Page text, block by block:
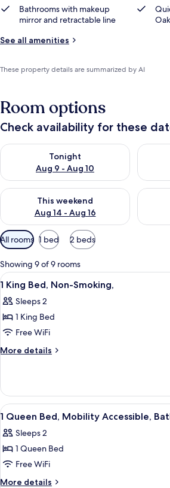
Bathrooms with makeup
mirror and retractable line
See all amenities
These property details are summarized by AI
Room options
Check availability for these
Tonight
Aug 9 - Aug 10
Check availability for tonight Aug 9 -Check
This weekend
Aug 14 - Aug 16
Check availability for this weekend Aug
Check
Available
filters
for
rooms
All rooms 1 bed 2 beds
Showing 9 of 9 rooms
View
all
photos
for
1
King
Smoking,
A hotel
10
1 King Bed, Non-Smoking,
Sleeps 2
1 King Bed
Free WiFi
More details
More
King
Bed,
Non-
View
all
photos
for
1
Queen
In-room
4
1 Queen Bed, Mobility Accessible,
Sleeps 2
1 Queen Bed
Free WiFi
More details
More